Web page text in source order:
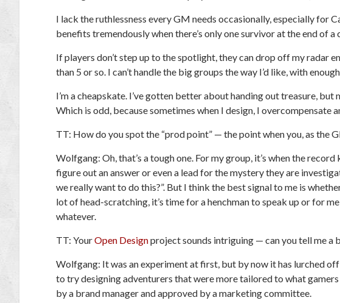
I lack the ruthlessness every GM needs occasionally, especially for
benefits tremendously when there’s only one survivor at the end of
If players don’t step up to the spotlight, they can drop off my radar
than 5 or so. I can’t handle the big groups the way I’d like, with
I’m a cheapskate. I’ve gotten better about handing out treasure,
Which is odd, because sometimes when I design, I overcompensate
TT: How do you spot the “prod point” — the point when you, as the
Wolfgang: Oh, that’s a tough one. For my group, it’s when the
figure out an answer or even a lead for the mystery they are
we really want to do this?”. But I think the best signal to me is
lot of head-scratching, it’s time for a henchman to speak up or for
whatever.
TT: YourOpen Designproject sounds intriguing — can you tell me a
Wolfgang: It was an experiment at first, but by now it has lurched
to try designing adventurers that were more tailored to what
by a brand manager and approved by a marketing committee.